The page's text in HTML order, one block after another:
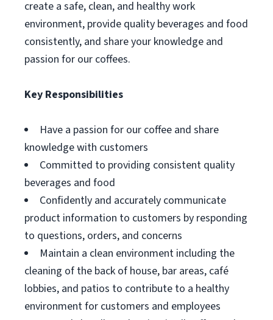
create a safe, clean, and healthy work
environment, provide quality beverages and food
consistently, and share your knowledge and
passion for our coffees.
Key Responsibilities
Have a passion for our coffee and share
knowledge with customers
Committed to providing consistent quality
beverages and food
Confidently and accurately communicate
product information to customers by responding
to questions, orders, and concerns
Maintain a clean environment including the
cleaning of the back of house, bar areas, café
lobbies, and patios to contribute to a healthy
environment for customers and employees